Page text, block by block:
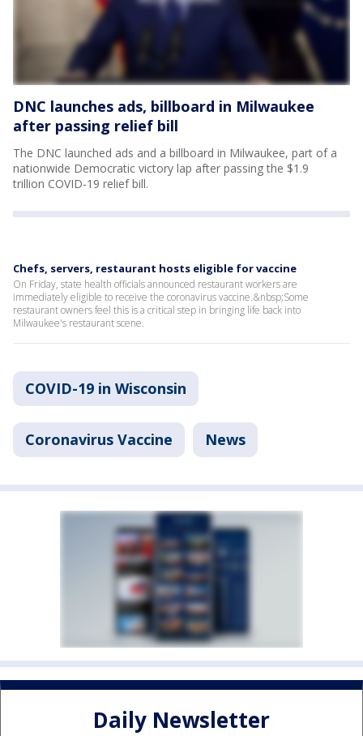
DNC launches ads, billboard in Milwaukee
after passing relief bill
The DNC launched ads and a billboard in Milwaukee, part of a
nationwide Democratic victory lap after passing the $1.9
trillion COVID-19 relief bill.
Chefs, servers, restaurant hosts eligible for vaccine
On Friday, state health officials announced restaurant workers are
immediately eligible to receive the coronavirus vaccine.&nbsp;Some
restaurant owners feel this is a critical step in bringing life back into
Milwaukee's restaurant scene.
COVID-19 in Wisconsin
Coronavirus Vaccine News
Daily Newsletter